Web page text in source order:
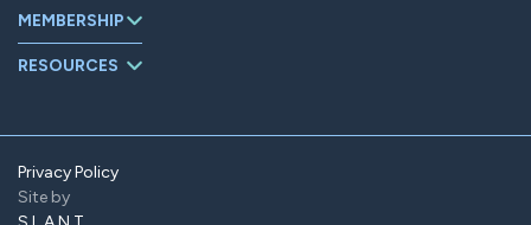
Upcoming
Events
Events Archive
MEMBERSHIP
About
OpExChange
RESOURCES
Contact
Member Portal
Find Us On
LinkedIn
Privacy Policy
Site by